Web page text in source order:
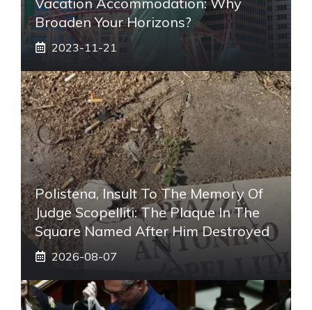
Broaden Your Horizons?
2023-11-21
Polistena, Insult To The Memory Of
Judge Scopelliti: The Plaque In The
Square Named After Him Destroyed
2026-08-07